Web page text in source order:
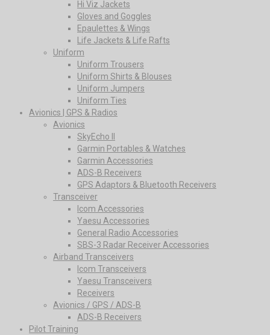
Hi Viz Jackets
Gloves and Goggles
Epaulettes & Wings
Life Jackets & Life Rafts
Uniform
Uniform Trousers
Uniform Shirts & Blouses
Uniform Jumpers
Uniform Ties
Avionics | GPS & Radios
Avionics
SkyEcho II
Garmin Portables & Watches
Garmin Accessories
ADS-B Receivers
GPS Adaptors & Bluetooth Receivers
Transceiver
Icom Accessories
Yaesu Accessories
General Radio Accessories
SBS-3 Radar Receiver Accessories
Airband Transceivers
Icom Transceivers
Yaesu Transceivers
Receivers
Avionics / GPS / ADS-B
ADS-B Receivers
Pilot Training